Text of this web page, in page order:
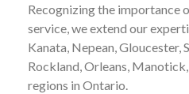
Recognizing the importance
service, we extend our
Kanata, Nepean, Gloucester,
Rockland, Orleans,
regions in Ontario.